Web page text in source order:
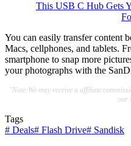
This USB C Hub Gets
You can easily transfer content
Macs, cellphones, and tablets.
smartphone to snap more
your photographs with the
"Note:We may receive a affiliate
our
Tags
# Deals# Flash Drive# Sandisk